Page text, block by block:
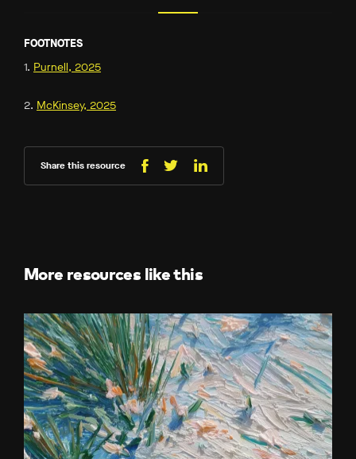
FOOTNOTES
1. Purnell, 2025
2. McKinsey, 2025
Share this resource
ShareShare
(Twitter)
Share
More resources like this